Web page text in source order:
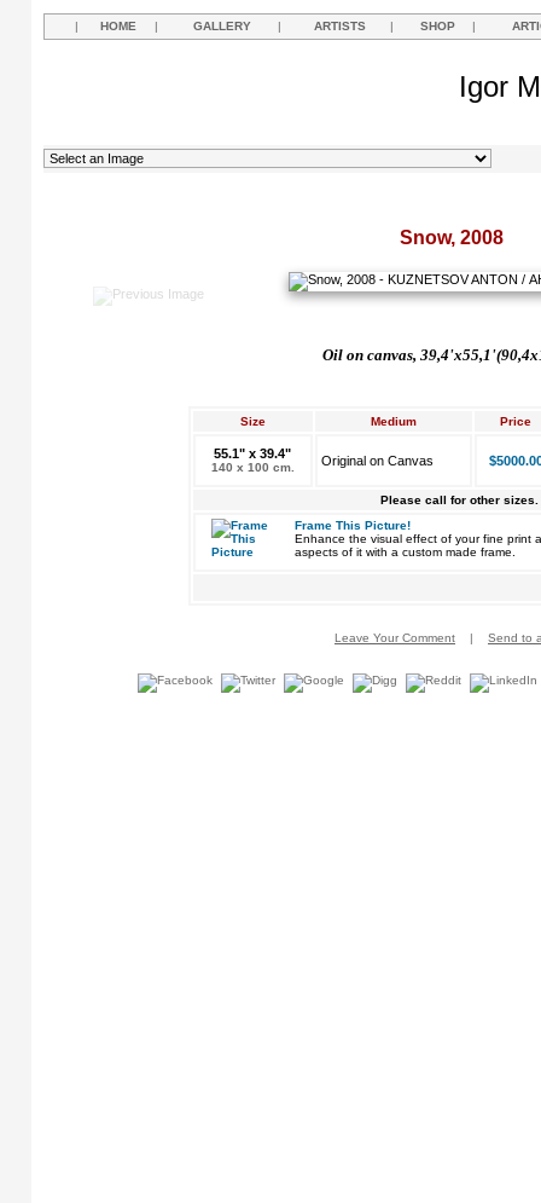
| HOME | GALLERY | ARTISTS | SHOP |
Igor
Snow, 2008
Oil on canvas,
Size Medium Price
55.1" x 39.4"
140 x 100 cm. Original on Canvas
Please call for other sizes.
Frame This Picture!
Enhance the visual effect of your fine print
aspects of it with a custom made frame.
Leave Your Comment | Send to